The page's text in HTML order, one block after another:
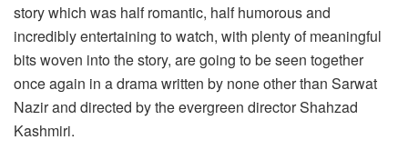
story which was half romantic, half humorous and
incredibly entertaining to watch, with plenty of meaningful
bits woven into the story, are going to be seen together
once again in a drama written by none other than Sarwat
Nazir and directed by the evergreen director Shahzad
Kashmiri.